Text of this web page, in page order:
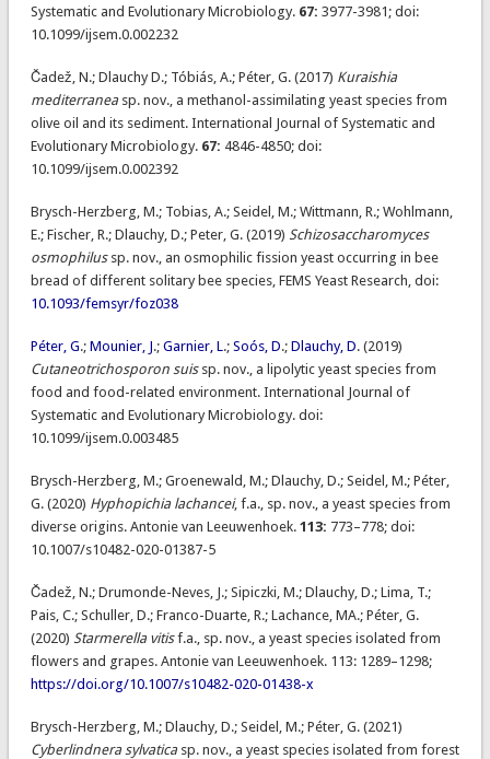
Systematic and Evolutionary Microbiology. 67: 3977-3981; doi:
10.1099/ijsem.0.002232
Čadež, N.; Dlauchy D.; Tóbiás, A.; Péter, G. (2017) Kuraishia
mediterraneasp. nov., a methanol-assimilating yeast species from
olive oil and its sediment. International Journal of Systematic and
Evolutionary Microbiology. 67: 4846-4850; doi:
10.1099/ijsem.0.002392
Brysch-Herzberg, M.; Tobias, A.; Seidel, M.; Wittmann, R.; Wohlmann,
E.; Fischer, R.; Dlauchy, D.; Peter, G. (2019) Schizosaccharomyces
osmophilussp. nov., an osmophilic fission yeast occurring in bee
bread of different solitary bee species, FEMS Yeast Research, doi:
10.1093/femsyr/foz038
Péter, G.; Mounier, J.; Garnier, L.; Soós, D.; Dlauchy, D. (2019)
Cutaneotrichosporon suissp. nov., a lipolytic yeast species from
food and food-related environment. International Journal of
Systematic and Evolutionary Microbiology. doi:
10.1099/ijsem.0.003485
Brysch-Herzberg, M.; Groenewald, M.; Dlauchy, D.; Seidel, M.; Péter,
G. (2020) Hyphopichia lachancei, f.a., sp. nov., a yeast species from
diverse origins. Antonie van Leeuwenhoek. 113: 773–778; doi:
10.1007/s10482-020-01387-5
Čadež, N.; Drumonde-Neves, J.; Sipiczki, M.; Dlauchy, D.; Lima, T.;
Pais, C.; Schuller, D.; Franco-Duarte, R.; Lachance, MA.; Péter, G.
(2020) Starmerella vitisf.a., sp. nov., a yeast species isolated from
flowers and grapes. Antonie van Leeuwenhoek. 113: 1289–1298;
https://doi.org/10.1007/s10482-020-01438-x
Brysch-Herzberg, M.; Dlauchy, D.; Seidel, M.; Péter, G. (2021)
Cyberlindnera sylvaticasp. nov., a yeast species isolated from forest